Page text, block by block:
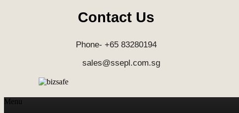
Contact Us
Phone- +65 83280194
sales@ssepl.com.sg
Menu